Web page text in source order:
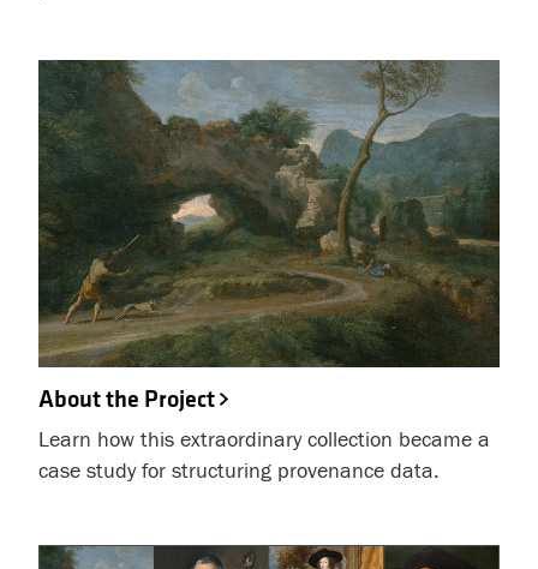
About the Project
Learn how this extraordinary collection became a
case study for structuring provenance data.